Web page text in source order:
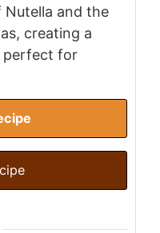
and the
creating a
perfect for